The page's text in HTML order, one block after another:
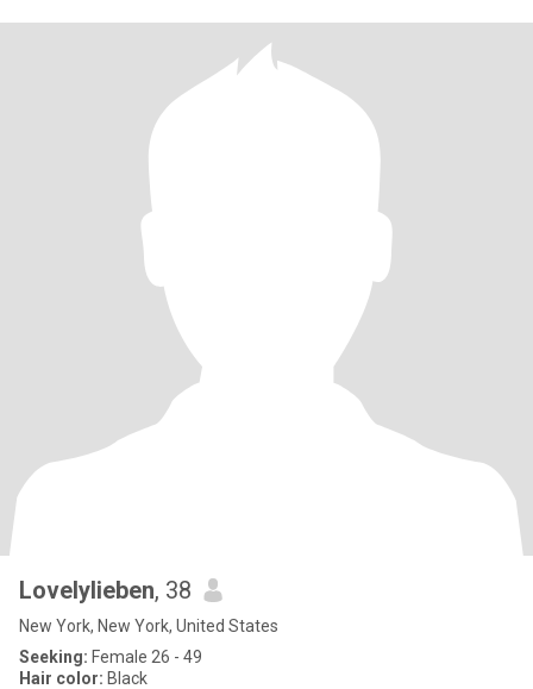
Lovelylieben, 38
New York, New York, United States
Seeking: Female 26 - 49
Hair color: Black